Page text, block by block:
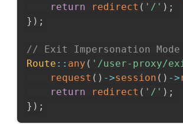
return
redirect ( '/' ) ;
} ) ;
// Exit Impersonation Mode
Route :: any ( '/user-proxy/
request ( ) ->session ( ) ->
return
redirect ( '/' ) ;
} ) ;